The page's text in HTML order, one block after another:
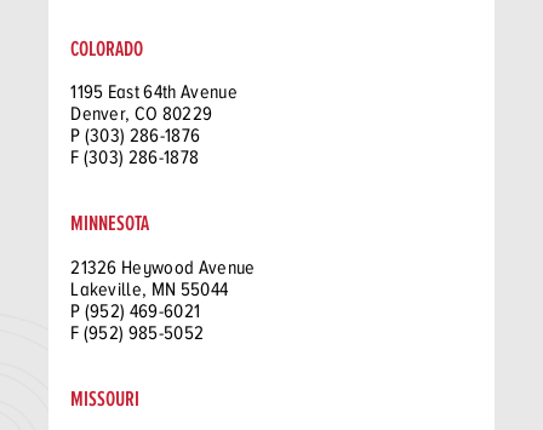
COLORADO
1195 East 64th Avenue
Denver, CO 80229
P (303) 286-1876
F (303) 286-1878
MINNESOTA
21326 Heywood Avenue
Lakeville, MN 55044
P (952) 469-6021
F (952) 985-5052
MISSOURI